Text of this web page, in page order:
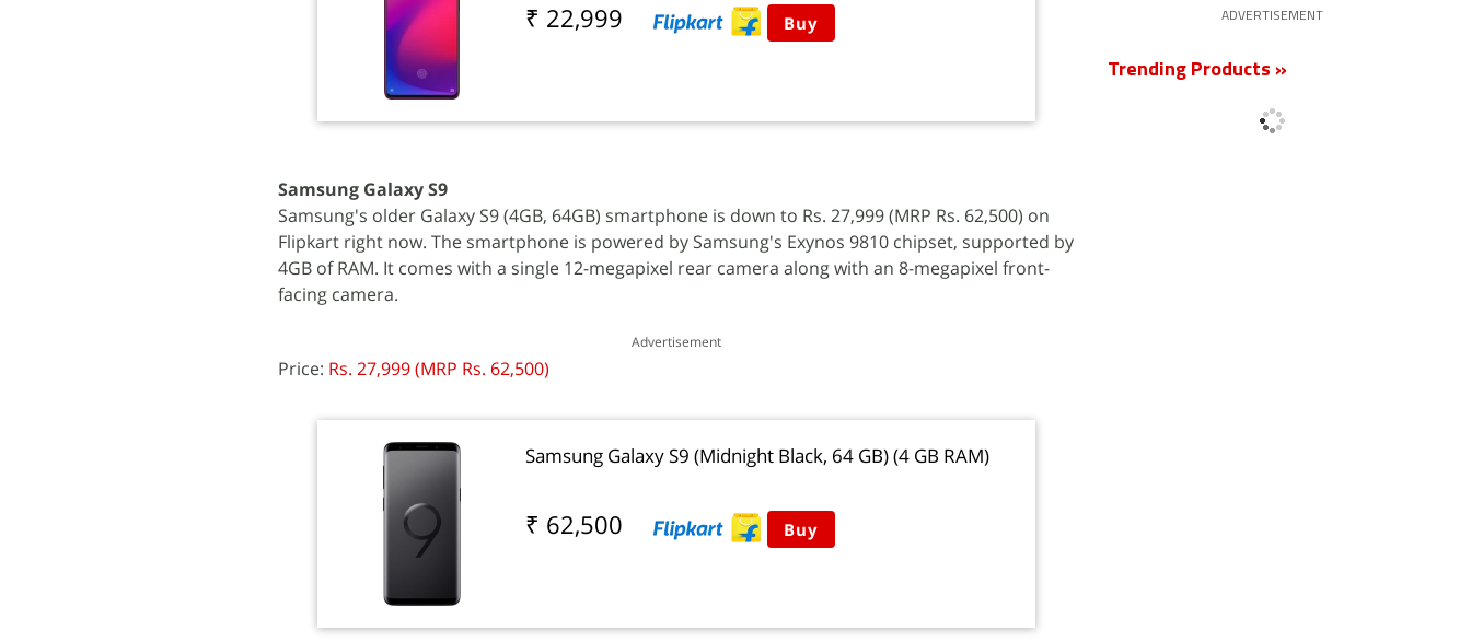
₹ 22,999 Buy
Samsung Galaxy S9
Samsung's older Galaxy S9 (4GB, 64GB) smartphone is down to Rs. 27,999 (MRP Rs. 62,500) on
Flipkart right now. The smartphone is powered by Samsung's Exynos 9810 chipset, supported by
4GB of RAM. It comes with a single 12-megapixel rear camera along with an 8-megapixel front-
facing camera.
Advertisement
Price: Rs. 27,999 (MRP Rs. 62,500)
Samsung Galaxy S9 (Midnight Black, 64 GB) (4 GB RAM)
₹ 62,500 Buy
ADVERTISEMENT
Trending Products »